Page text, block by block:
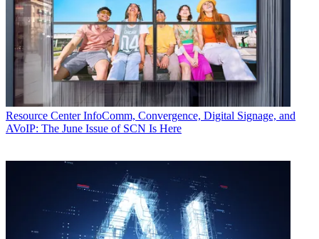
Resource Center InfoComm, Convergence, Digital Signage, and
AVoIP: The June Issue of SCN Is Here